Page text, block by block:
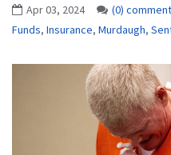
Apr 03, 2024 (0) comment
Funds, Insurance, Murdaugh,